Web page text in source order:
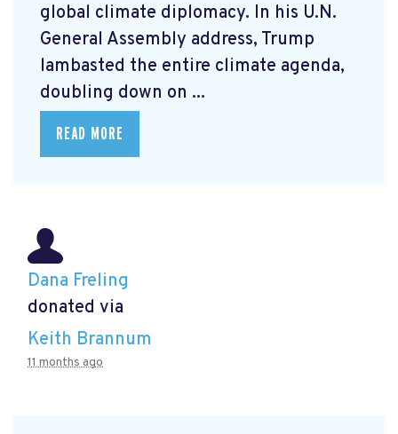
global climate diplomacy. In his U.N.
General Assembly address, Trump
lambasted the entire climate agenda,
doubling down on ...
READ MORE
Dana Freling
donated via
Keith Brannum
11 months ago